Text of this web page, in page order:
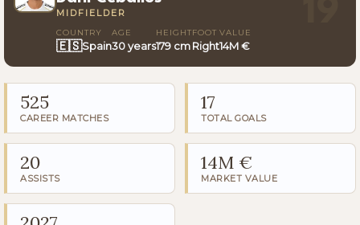
MIDFIELDER
COUNTRY
🇪🇸Spain
AGE
30 years
HEIGHT
179 cm
FOOT
Right
VALUE
14M €
525
CAREER MATCHES
17
TOTAL GOALS
20
ASSISTS
14M €
MARKET VALUE